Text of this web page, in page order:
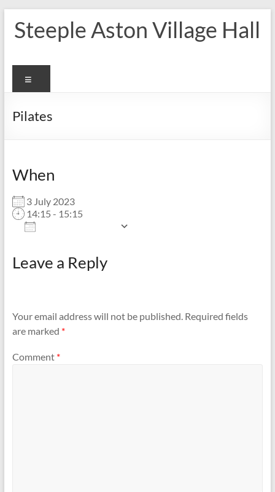
content
Steeple Aston Village Hall
Pilates
When
3 July 2023
14:15 - 15:15
Leave a Reply
Your email address will not be published. Required fields
are marked *
Comment *